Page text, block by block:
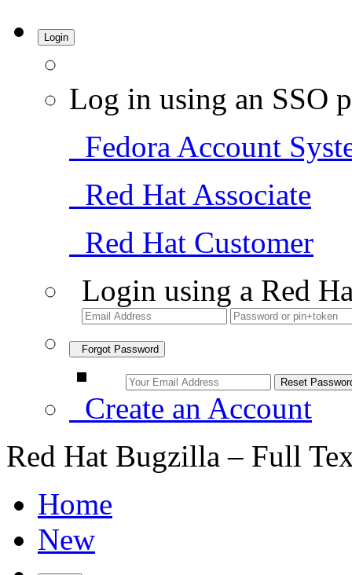
Login
Log in using an SSO
Fedora Account
Red Hat Associate
Red Hat Customer
Login using a Red
Forgot Password
Create an Account
Red Hat Bugzilla – Full
Home
New